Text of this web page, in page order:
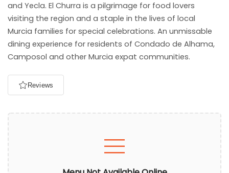
and Yecla. El Churra is a pilgrimage for food lovers
visiting the region and a staple in the lives of local
Murcia families for special celebrations. An unmissable
dining experience for residents of Condado de Alhama,
Camposol and other Murcia expat communities.
Reviews